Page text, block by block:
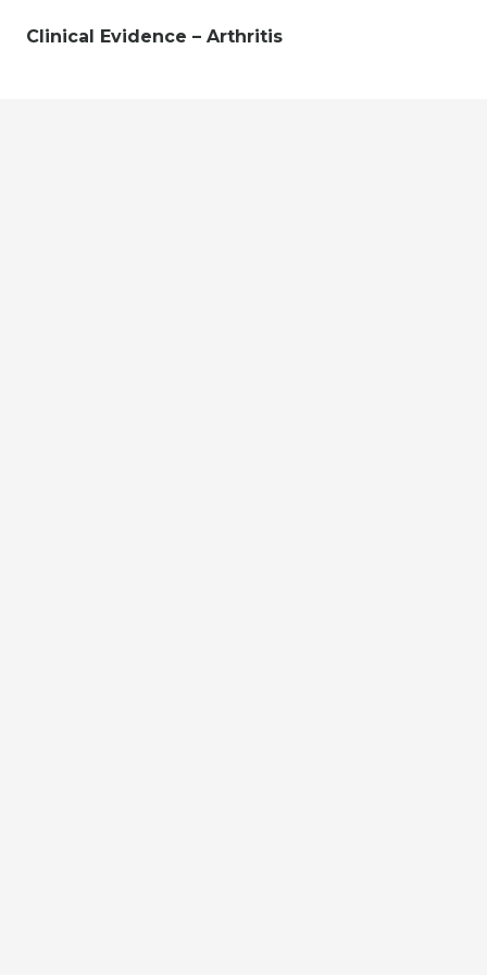
Clinical Evidence – Arthritis